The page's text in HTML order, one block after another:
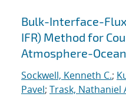
Bulk-Interface-
IFR) Method for
Atmosphere-
Sockwell, Kenneth C.;
Pavel; Trask, Nathaniel